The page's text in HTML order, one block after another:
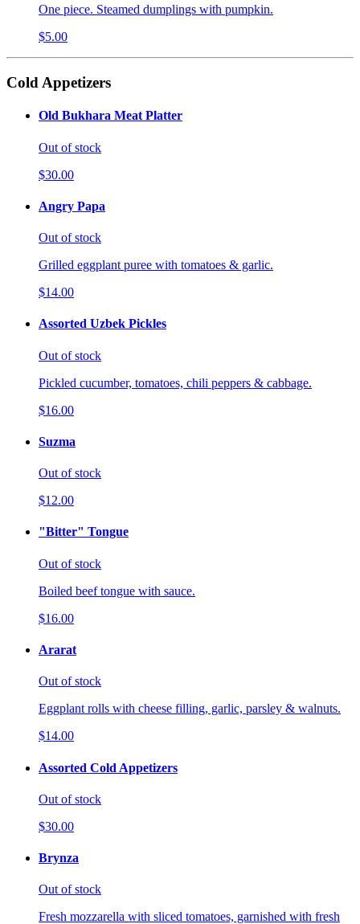
One piece. Steamed dumplings with pumpkin.
$5.00
Cold Appetizers
Old Bukhara Meat Platter
Out of stock
$30.00
Angry Papa
Out of stock
Grilled eggplant puree with tomatoes & garlic.
$14.00
Assorted Uzbek Pickles
Out of stock
Pickled cucumber, tomatoes, chili peppers & cabbage.
$16.00
Suzma
Out of stock
$12.00
"Bitter" Tongue
Out of stock
Boiled beef tongue with sauce.
$16.00
Ararat
Out of stock
Eggplant rolls with cheese filling, garlic, parsley & walnuts.
$14.00
Assorted Cold Appetizers
Out of stock
$30.00
Brynza
Out of stock
Fresh mozzarella with sliced tomatoes, garnished with fresh